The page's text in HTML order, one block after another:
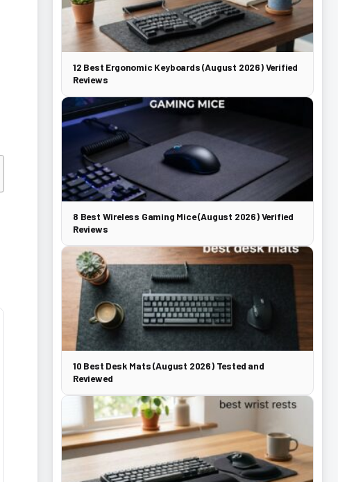
12 Best Ergonomic Keyboards (August 2026) Verified
Reviews
8 Best Wireless Gaming Mice (August 2026) Verified
Reviews
10 Best Desk Mats (August 2026) Tested and
Reviewed